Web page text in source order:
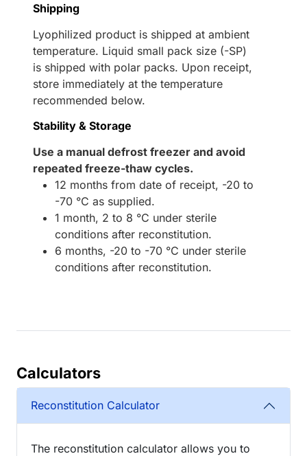
Shipping
Lyophilized product is shipped at ambient
temperature. Liquid small pack size (-SP)
is shipped with polar packs. Upon receipt,
store immediately at the temperature
recommended below.
Stability & Storage
Use a manual defrost freezer and avoid
repeated freeze-thaw cycles.
12 months from date of receipt, -20 to
-70 °C as supplied.
1 month, 2 to 8 °C under sterile
conditions after reconstitution.
6 months, -20 to -70 °C under sterile
conditions after reconstitution.
Calculators
Reconstitution Calculator
The reconstitution calculator allows you to